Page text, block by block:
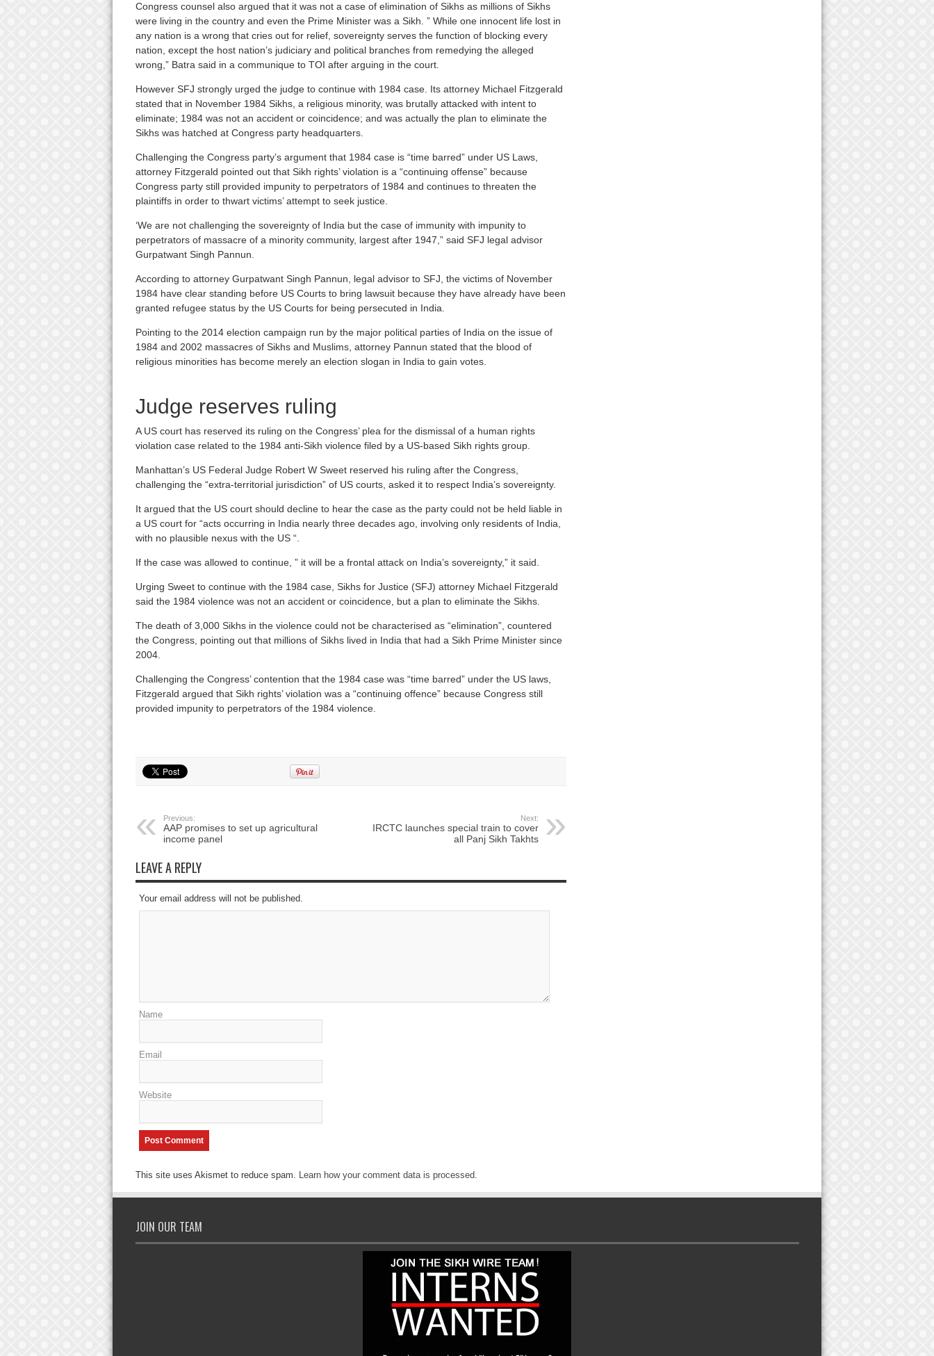
Congress counsel also argued that it was not a case of elimination of Sikhs as millions of Sikhs
were living in the country and even the Prime Minister was a Sikh. ” While one innocent life lost in
any nation is a wrong that cries out for relief, sovereignty serves the function of blocking every
nation, except the host nation’s judiciary and political branches from remedying the alleged
wrong,” Batra said in a communique to TOI after arguing in the court.
However SFJ strongly urged the judge to continue with 1984 case. Its attorney Michael Fitzgerald
stated that in November 1984 Sikhs, a religious minority, was brutally attacked with intent to
eliminate; 1984 was not an accident or coincidence; and was actually the plan to eliminate the
Sikhs was hatched at Congress party headquarters.
Challenging the Congress party’s argument that 1984 case is “time barred” under US Laws,
attorney Fitzgerald pointed out that Sikh rights’ violation is a “continuing offense” because
Congress party still provided impunity to perpetrators of 1984 and continues to threaten the
plaintiffs in order to thwart victims’ attempt to seek justice.
‘We are not challenging the sovereignty of India but the case of immunity with impunity to
perpetrators of massacre of a minority community, largest after 1947,” said SFJ legal advisor
Gurpatwant Singh Pannun.
According to attorney Gurpatwant Singh Pannun, legal advisor to SFJ, the victims of November
1984 have clear standing before US Courts to bring lawsuit because they have already have been
granted refugee status by the US Courts for being persecuted in India.
Pointing to the 2014 election campaign run by the major political parties of India on the issue of
1984 and 2002 massacres of Sikhs and Muslims, attorney Pannun stated that the blood of
religious minorities has become merely an election slogan in India to gain votes.
Judge reserves ruling
A US court has reserved its ruling on the Congress’ plea for the dismissal of a human rights
violation case related to the 1984 anti-Sikh violence filed by a US-based Sikh rights group.
Manhattan’s US Federal Judge Robert W Sweet reserved his ruling after the Congress,
challenging the “extra-territorial jurisdiction” of US courts, asked it to respect India’s sovereignty.
It argued that the US court should decline to hear the case as the party could not be held liable in
a US court for “acts occurring in India nearly three decades ago, involving only residents of India,
with no plausible nexus with the US “.
If the case was allowed to continue, ” it will be a frontal attack on India’s sovereignty,” it said.
Urging Sweet to continue with the 1984 case, Sikhs for Justice (SFJ) attorney Michael Fitzgerald
said the 1984 violence was not an accident or coincidence, but a plan to eliminate the Sikhs.
The death of 3,000 Sikhs in the violence could not be characterised as “elimination”, countered
the Congress, pointing out that millions of Sikhs lived in India that had a Sikh Prime Minister since
2004.
Challenging the Congress’ contention that the 1984 case was “time barred” under the US laws,
Fitzgerald argued that Sikh rights’ violation was a “continuing offence” because Congress still
provided impunity to perpetrators of the 1984 violence.
Previous:
AAP promises to set up agricultural
income panel
Next:
IRCTC launches special train to cover
all Panj Sikh Takhts
LEAVE A REPLY
Your email address will not be published.
Name
Email
Website
This site uses Akismet to reduce spam. Learn how your comment data is processed.
JOIN OUR TEAM